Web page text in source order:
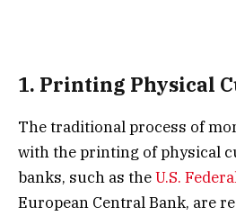
1. Printing Physical
The traditional process of
with the printing of physical
banks, such as theU.S.
European Central Bank, are